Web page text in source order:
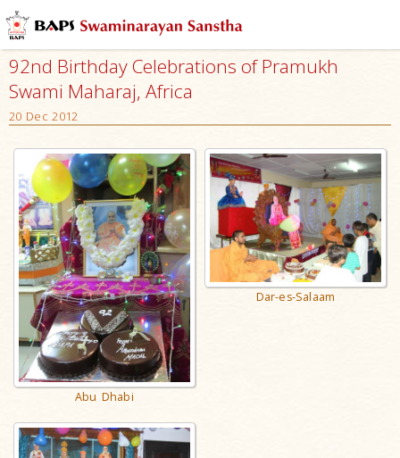
92nd Birthday Celebrations of Pramukh
Swami Maharaj, Africa
20 Dec 2012
Abu Dhabi
Dar-es-Salaam